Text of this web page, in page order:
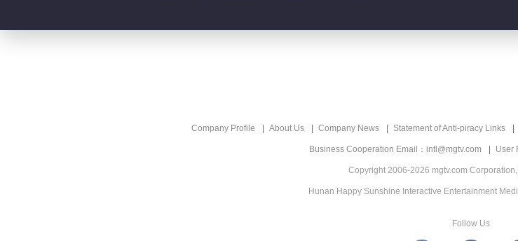
Company Profile About Us Company News Statement of Anti-piracy Links
Business Cooperation Email：intl@mgtv.com User
Copyright 2006-2026 mgtv.com
Hunan Happy Sunshine Interactive Entertainment
Follow Us